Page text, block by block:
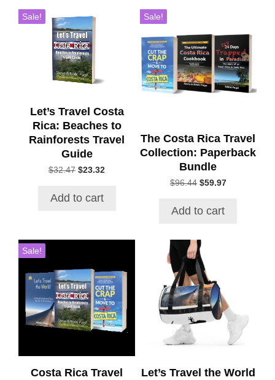
Sale!
Let’s Travel Costa
Rica: Beaches to
Rainforests Travel
Guide
$32.47 Original
$32.47.
$23.32
Add to cart
Sale!
The Costa Rica Travel
Collection: Paperback
Bundle
$96.44 Original
$96.44.
$59.97Current
Add to cart
Sale!
Costa Rica Travel
Let’s Travel the World